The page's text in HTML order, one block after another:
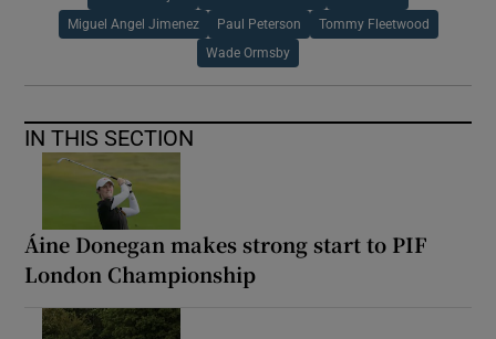
Miguel Angel Jimenez Paul Peterson Tommy Fleetwood
Wade Ormsby
IN THIS SECTION
Áine Donegan makes strong start to PIF
London Championship